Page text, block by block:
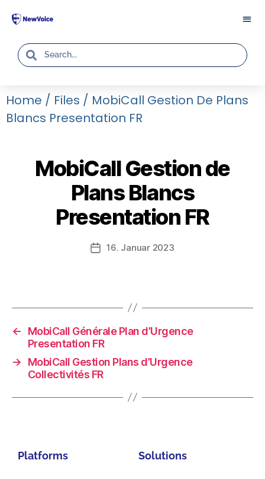
Home / Files / MobiCall Gestion De Plans
Blancs Presentation FR
MobiCall Gestion de
Plans Blancs
Presentation FR
16. Januar 2023
←
MobiCall Générale Plan d’Urgence
Presentation FR
→
MobiCall Gestion Plans d’Urgence
Collectivités FR
Platforms Solutions